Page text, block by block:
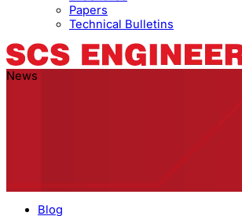
Papers
Technical Bulletins
News
Blog